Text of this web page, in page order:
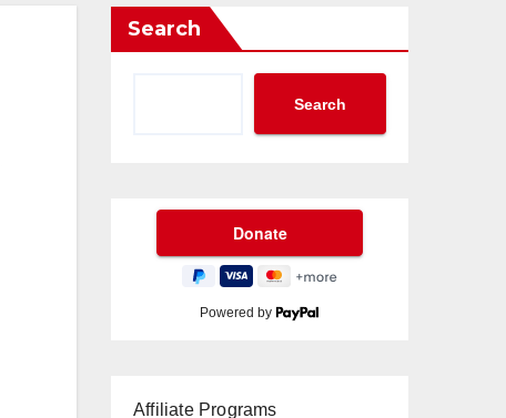
Search
Search
Powered by
Affiliate Programs